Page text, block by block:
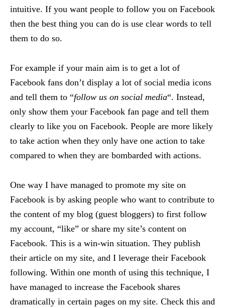
intuitive. If you want people to follow you on Facebook
then the best thing you can do is use clear words to tell
them to do so.
For example if your main aim is to get a lot of
Facebook fans don’t display a lot of social media icons
and tell them to “follow us on social media“. Instead,
only show them your Facebook fan page and tell them
clearly to like you on Facebook. People are more likely
to take action when they only have one action to take
compared to when they are bombarded with actions.
One way I have managed to promote my site on
Facebook is by asking people who want to contribute to
the content of my blog (guest bloggers) to first follow
my account, “like” or share my site’s content on
Facebook. This is a win-win situation. They publish
their article on my site, and I leverage their Facebook
following. Within one month of using this technique, I
have managed to increase the Facebook shares
dramatically in certain pages on my site. Check this and